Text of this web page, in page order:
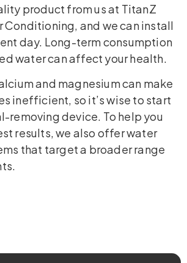
product from us at TitanZ
Conditioning, and we can install
day. Long-term consumption
water can affect your health.
and magnesium can make
inefficient, so it’s wise to start
removing device. To help you
results, we also offer water
that target a broader range